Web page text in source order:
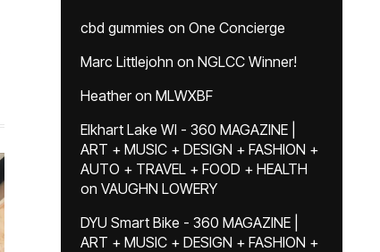
cbd gummies on One Concierge
Marc Littlejohn on NGLCC Winner!
Heatheron MLWXBF
Elkhart Lake WI - 360 MAGAZINE |
ART + MUSIC + DESIGN + FASHION +
AUTO + TRAVEL + FOOD + HEALTH
on VAUGHN LOWERY
DYU Smart Bike - 360 MAGAZINE |
ART + MUSIC + DESIGN + FASHION +